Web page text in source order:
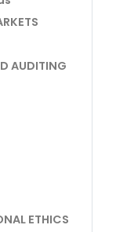
AUDITING
ETHICS